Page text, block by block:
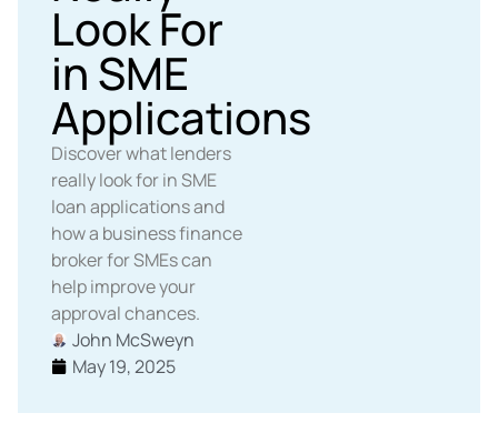
Look For
in SME
Applications
Discover what lenders
really look for in SME
loan applications and
how a business finance
broker for SMEs can
help improve your
approval chances.
John McSweyn
May 19, 2025